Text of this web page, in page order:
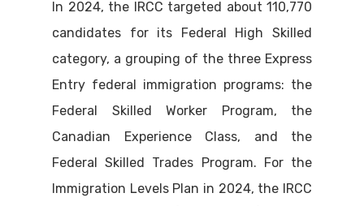
In 2024, the IRCC targeted about 110,770
candidates for its Federal High Skilled
category, a grouping of the three Express
Entry federal immigration programs: the
Federal Skilled Worker Program, the
Canadian Experience Class, and the
Federal Skilled Trades Program. For the
Immigration Levels Plan in 2024, the IRCC